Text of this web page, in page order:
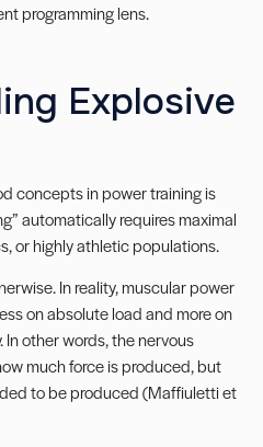
programming lens.
Explosive
concepts in power training is
automatically requires maximal
or highly athletic populations.
In reality, muscular power
on absolute load and more on
other words, the nervous
much force is produced, but
to be produced (Maffiuletti et